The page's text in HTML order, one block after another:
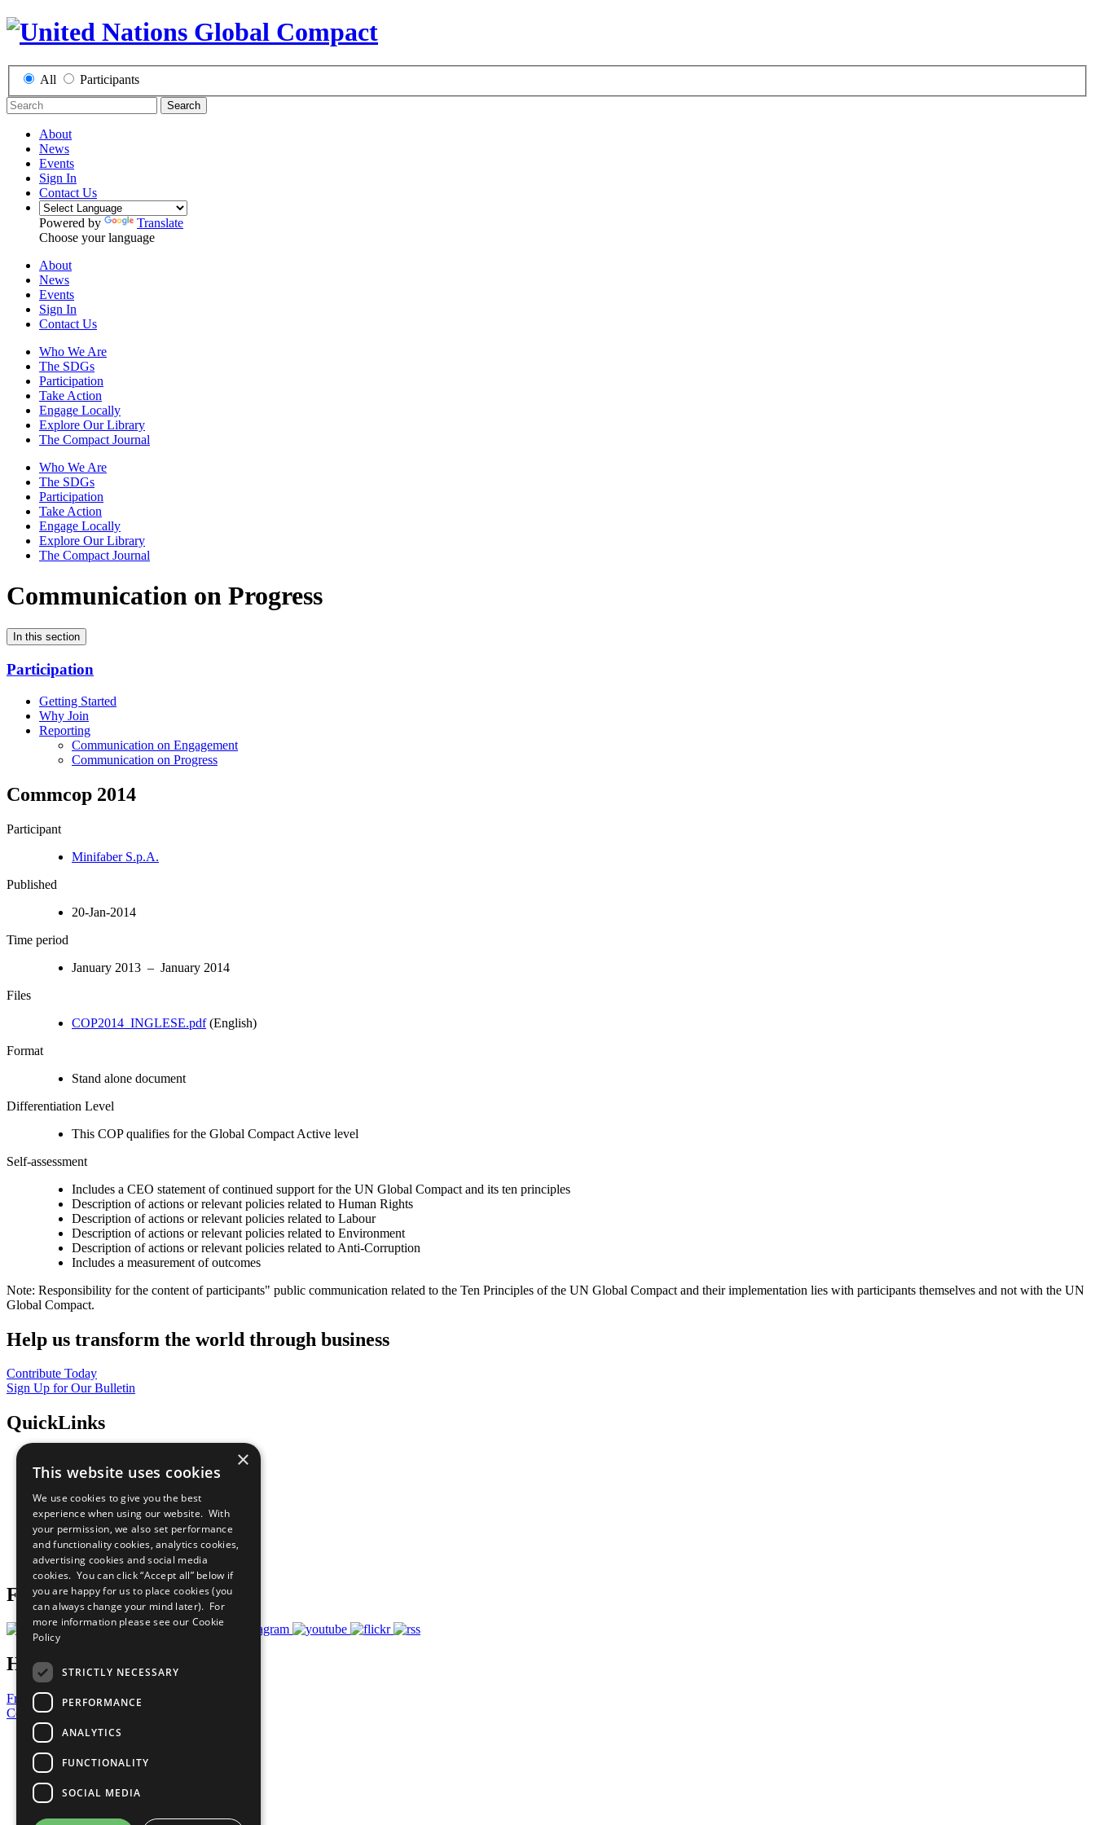
All Participants
Search
About
News
Events
Sign In
Contact Us
Powered by
Translate
Choose your language
About
News
Events
Sign In
Contact Us
Who We Are
The SDGs
Participation
Take Action
Engage Locally
Explore Our Library
The Compact Journal
Who We Are
The SDGs
Participation
Take Action
Engage Locally
Explore Our Library
The Compact Journal
Communication on Progress
In this section
Participation
Getting Started
Why Join
Reporting
Communication on Engagement
Communication on Progress
Commcop 2014
Participant
Minifaber S.p.A.
Published
20-Jan-2014
Time period
January 2013 – January 2014
Files
COP2014_INGLESE.pdf(English)
Format
Stand alone document
Differentiation Level
This COP qualifies for the Global Compact Active level
Self-assessment
Includes a CEO statement of continued support for the UN Global Compact and its ten principles
Description of actions or relevant policies related to Human Rights
Description of actions or relevant policies related to Labour
Description of actions or relevant policies related to Environment
Description of actions or relevant policies related to Anti-Corruption
Includes a measurement of outcomes
Note: Responsibility for the content of participants" public communication related to the Ten Principles of the UN Global Compact and their implementation lies with participants themselves and not with the UN
Global Compact.
Help us transform the world through business
Contribute Today
Sign Up for Our Bulletin
QuickLinks
Sustainable Development Goals
All Our Work
What You Can Do
Careers & Opportunities
Join Now
Prepare your CoP
Follow Us
Have a Question?
Frequently Asked Questions
Contact Us
United Nations
Privacy Policy
Cookies Policy
Copyright
Photo Credits
×
This website uses cookies
We use cookies to give you the best
experience when using our website. With
your permission, we also set performance
and functionality cookies, analytics cookies,
advertising cookies and social media
cookies. You can click “Accept all” below if
you are happy for us to place cookies (you
can always change your mind later). For
more information please see our Cookie
Policy
STRICTLY NECESSARY
PERFORMANCE
ANALYTICS
FUNCTIONALITY
SOCIAL MEDIA